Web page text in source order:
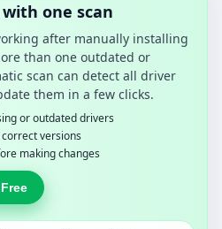
one scan
after manually installing
than one outdated or
scan can detect all driver
them in a few clicks.
or outdated drivers
versions
making changes